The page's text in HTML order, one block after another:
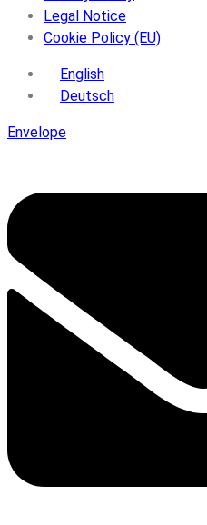
Legal Notice
Cookie Policy (EU)
English
Deutsch
Envelope